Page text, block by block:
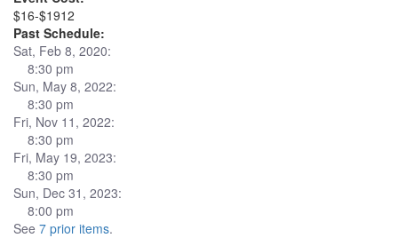
$16-$1912
Past Schedule:
Sat, Feb 8, 2020:
8:30 pm
Sun, May 8, 2022:
8:30 pm
Fri, Nov 11, 2022:
8:30 pm
Fri, May 19, 2023:
8:30 pm
Sun, Dec 31, 2023:
8:00 pm
See 7 prior items.